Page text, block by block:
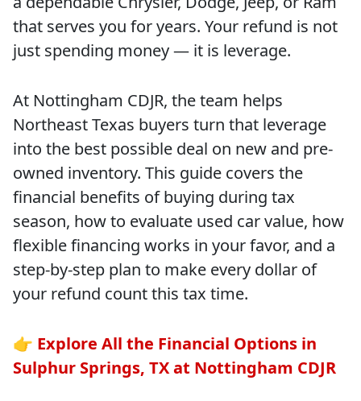
that serves you for years. Your refund is not
just spending money — it is leverage.
At Nottingham CDJR, the team helps
Northeast Texas buyers turn that leverage
into the best possible deal on new and pre-
owned inventory. This guide covers the
financial benefits of buying during tax
season, how to evaluate used car value, how
flexible financing works in your favor, and a
step-by-step plan to make every dollar of
your refund count this tax time.
👉 Explore All the Financial Options in
Sulphur Springs, TX at Nottingham CDJR